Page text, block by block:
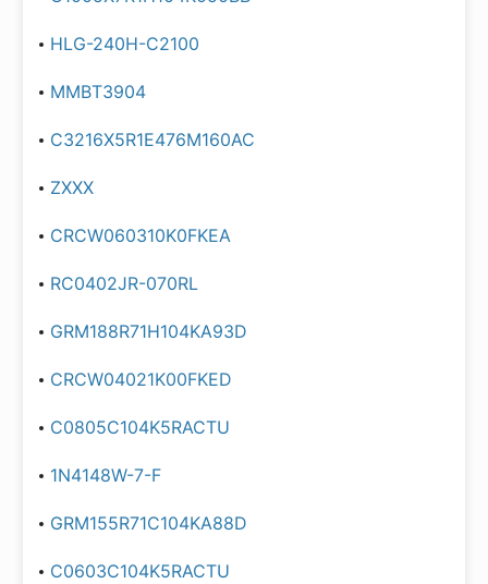
HLG-240H-C2100
MMBT3904
C3216X5R1E476M160AC
ZXXX
CRCW060310K0FKEA
RC0402JR-070RL
GRM188R71H104KA93D
CRCW04021K00FKED
C0805C104K5RACTU
1N4148W-7-F
GRM155R71C104KA88D
C0603C104K5RACTU